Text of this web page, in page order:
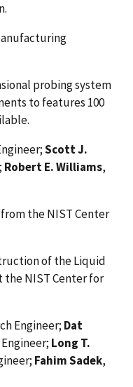
probing system
to features 100
Scott J.
Robert E. Williams,
the NIST Center
of the Liquid
the NIST Center for
Engineer; Dat
Long T.
Fahim Sadek,